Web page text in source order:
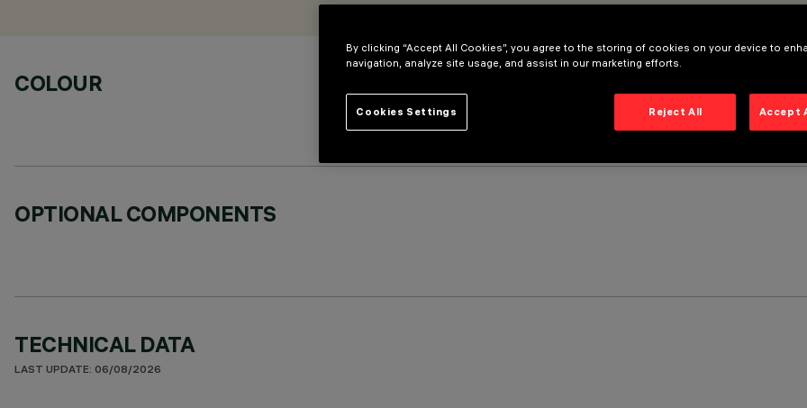
COLOUR
OPTIONAL COMPONENTS
TECHNICAL DATA
LAST UPDATE: 06/08/2026
By clicking “Accept All Cookies”, you agree to the storing of cookies on your device to
navigation, analyze site usage, and assist in our marketing efforts.
Reject All Accept
Cookies Settings